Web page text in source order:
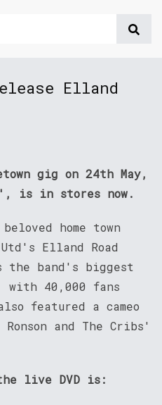
Elland
gig on 24th May,
is in stores now.
home town
Elland Road
the band's biggest
with 40,000 fans
featured a cameo
Ronson and The Cribs'
live DVD is: